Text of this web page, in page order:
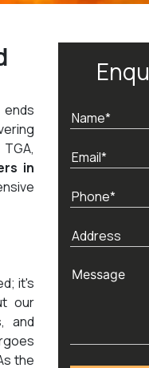
ends
in
it's
our
and
the